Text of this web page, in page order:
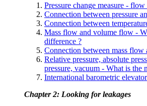
Pressure change measure - flow
Connection between pressure
Connection between
Mass flow and volume flow -
difference ?
Connection between mass
Relative pressure, absolute
pressure, vacuum - What is the
International barometric
Chapter 2: Looking for leakages